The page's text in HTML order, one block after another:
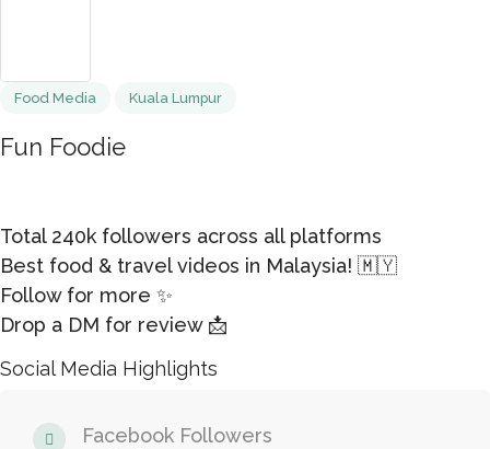
Food Media
Total 240k followers across all platforms
Best food & travel videos in Malaysia! 🇲🇾
Follow for more ✨
Drop a DM for review 📩
Social Media Highlights
Facebook Followers